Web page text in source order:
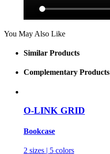
You May Also Like
Similar Products
Complementary Products
O-LINK GRID
Bookcase
2 sizes | 5 colors